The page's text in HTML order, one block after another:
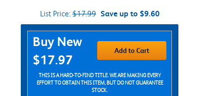
List Price:$17.99 Save up to $9.60
Purchase Options
Buy New
$17.97
Add to Cart
THIS IS A HARD-TO-FIND TITLE. WE ARE MAKING EVERY
EFFORT TO OBTAIN THIS ITEM, BUT DO NOT GUARANTEE
STOCK.